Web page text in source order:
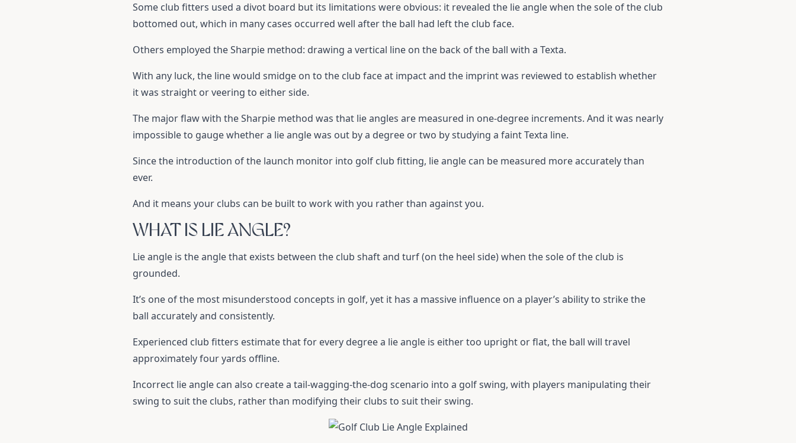
Some club fitters used a divot board but its limitations were obvious: it revealed the lie angle when the sole of the club
bottomed out, which in many cases occurred well after the ball had left the club face.
Others employed the Sharpie method: drawing a vertical line on the back of the ball with a Texta.
With any luck, the line would smidge on to the club face at impact and the imprint was reviewed to establish whether
it was straight or veering to either side.
The major flaw with the Sharpie method was that lie angles are measured in one-degree increments. And it was nearly
impossible to gauge whether a lie angle was out by a degree or two by studying a faint Texta line.
Since the introduction of the launch monitor into golf club fitting, lie angle can be measured more accurately than
ever.
And it means your clubs can be built to work with you rather than against you.
WHAT IS LIE ANGLE?
Lie angle is the angle that exists between the club shaft and turf (on the heel side) when the sole of the club is
grounded.
It’s one of the most misunderstood concepts in golf, yet it has a massive influence on a player’s ability to strike the
ball accurately and consistently.
Experienced club fitters estimate that for every degree a lie angle is either too upright or flat, the ball will travel
approximately four yards offline.
Incorrect lie angle can also create a tail-wagging-the-dog scenario into a golf swing, with players manipulating their
swing to suit the clubs, rather than modifying their clubs to suit their swing.